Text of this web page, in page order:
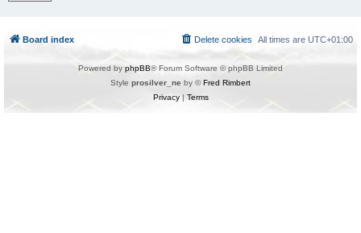
Board index All times are UTC+01:00
Delete cookies
Powered by phpBB® Forum Software © phpBB Limited
Style prosilver_ne by ©Fred Rimbert
Privacy| Terms